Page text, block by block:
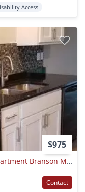
Access
$975
Fabulous 1 Bedroom 1 Bath Luxury Apartment Branson Mo On Gated Community With Pool Access
Contact